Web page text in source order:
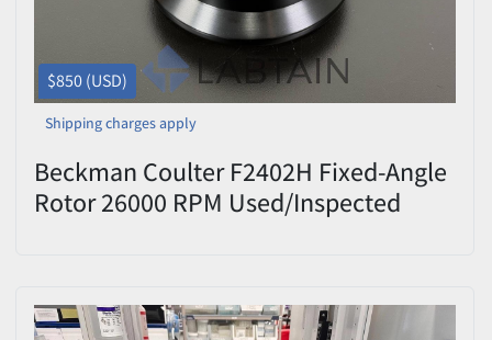
$850 (USD)
Shipping charges apply
Beckman Coulter F2402H Fixed-Angle
Rotor 26000 RPM Used/Inspected